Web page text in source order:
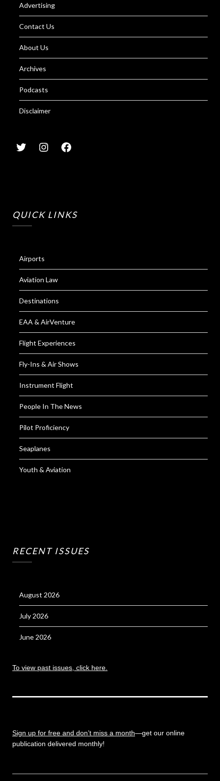
Advertising
Contact Us
About Us
Archives
Podcasts
Disclaimer
QUICK LINKS
Airports
Aviation Law
Destinations
EAA & AirVenture
Flight Experiences
Fly-Ins & Air Shows
Instrument Flight
People In The News
Pilot Proficiency
Seaplanes
Youth & Aviation
RECENT ISSUES
August 2026
July 2026
June 2026
To view past issues, click here.
Sign up for free and don’t miss a month—get our online
publication delivered monthly!